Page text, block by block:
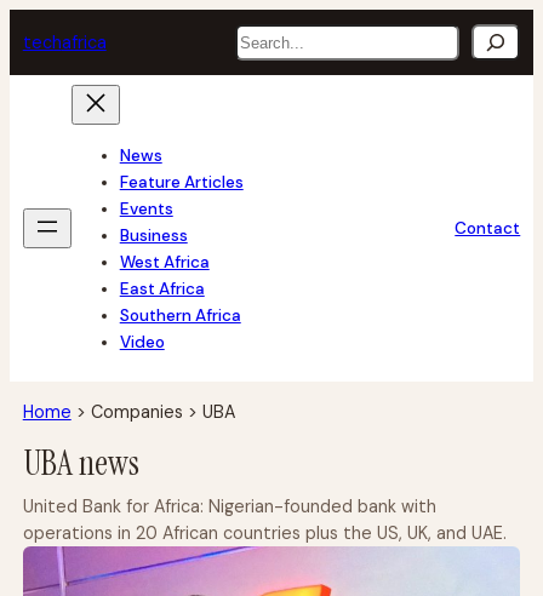
to
content
techafrica Search
News
Feature Articles
Events
Business
West Africa
East Africa
Southern Africa
Video
Contact
Home > Companies > UBA
UBA news
United Bank for Africa: Nigerian-founded bank with
operations in 20 African countries plus the US, UK, and UAE.